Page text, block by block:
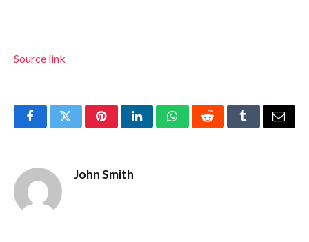
Source link
FacebookTwitterPinterestLinkedInWhatsAppRedditTumblrEmail
John Smith